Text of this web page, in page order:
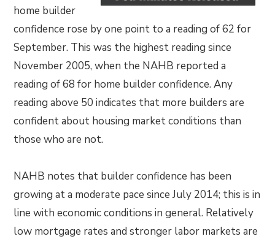
home builder
confidence rose by one point to a reading of 62 for
September. This was the highest reading since
November 2005, when the NAHB reported a
reading of 68 for home builder confidence. Any
reading above 50 indicates that more builders are
confident about housing market conditions than
those who are not.
NAHB notes that builder confidence has been
growing at a moderate pace since July 2014; this is in
line with economic conditions in general. Relatively
low mortgage rates and stronger labor markets are